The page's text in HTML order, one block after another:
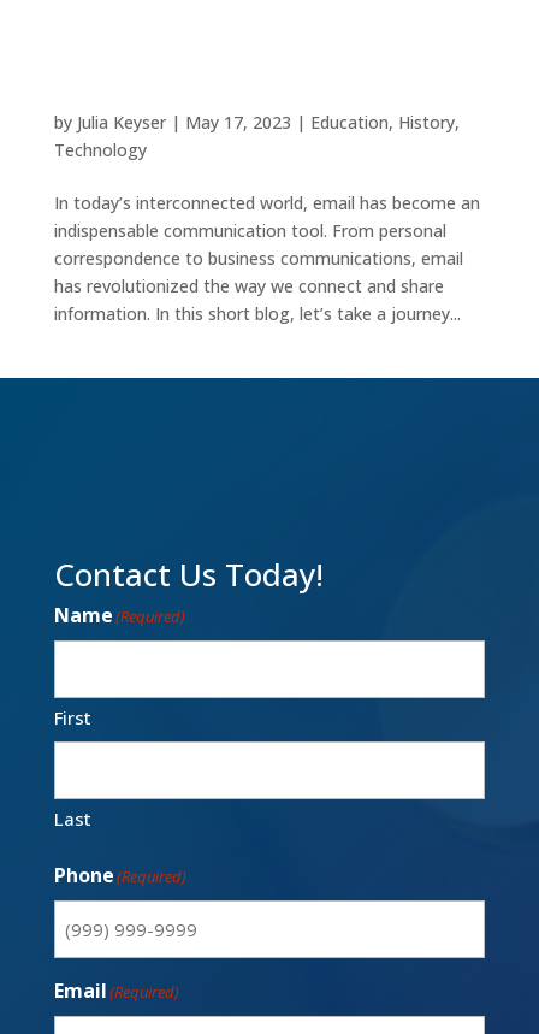
by Julia Keyser| May 17, 2023 | Education, History,
Technology
In today’s interconnected world, email has become an
indispensable communication tool. From personal
correspondence to business communications, email
has revolutionized the way we connect and share
information. In this short blog, let’s take a journey...
Contact Us Today!
Name(Required)
First
Last
Phone(Required)
Email(Required)